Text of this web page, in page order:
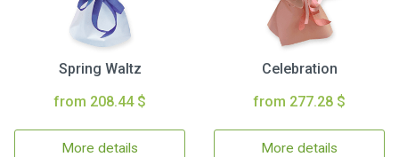
Spring Waltz
from 208.44 $
More details
Celebration
from 277.28 $
More details